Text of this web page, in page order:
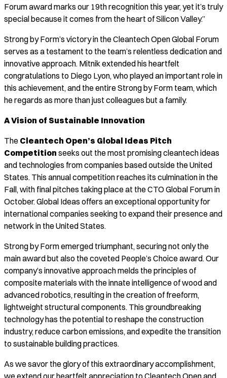
Forum award marks our 19th recognition this year, yet it’s truly
special because it comes from the heart of Silicon Valley.”
Strong by Form’s victory in the Cleantech Open Global Forum
serves as a testament to the team’s relentless dedication and
innovative approach. Mitnik extended his heartfelt
congratulations to Diego Lyon, who played an important role in
this achievement, and the entire Strong by Form team, which
he regards as more than just colleagues but a family.
A Vision of Sustainable Innovation
The Cleantech Open’s Global Ideas Pitch
Competition seeks out the most promising cleantech ideas
and technologies from companies based outside the United
States. This annual competition reaches its culmination in the
Fall, with final pitches taking place at the CTO Global Forum in
October. Global Ideas offers an exceptional opportunity for
international companies seeking to expand their presence and
network in the United States.
Strong by Form emerged triumphant, securing not only the
main award but also the coveted People’s Choice award. Our
company’s innovative approach melds the principles of
composite materials with the innate intelligence of wood and
advanced robotics, resulting in the creation of freeform,
lightweight structural components. This groundbreaking
technology has the potential to reshape the construction
industry, reduce carbon emissions, and expedite the transition
to sustainable building practices.
As we savor the glory of this extraordinary accomplishment,
we extend our heartfelt appreciation to Cleantech Open and